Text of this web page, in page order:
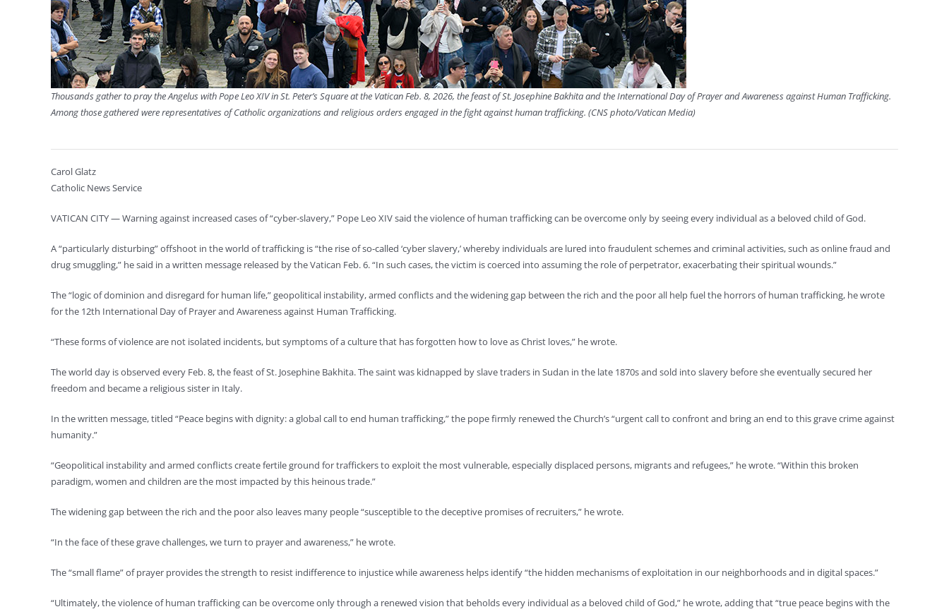
Thousands gather to pray the Angelus with Pope Leo XIV in St. Peter’s Square at the Vatican Feb. 8, 2026, the feast of St. Josephine Bakhita and the International Day of Prayer and Awareness against Human Trafficking.
Among those gathered were representatives of Catholic organizations and religious orders engaged in the fight against human trafficking. (CNS photo/Vatican Media)
Carol Glatz
Catholic News Service
VATICAN CITY — Warning against increased cases of “cyber-slavery,” Pope Leo XIV said the violence of human trafficking can be overcome only by seeing every individual as a beloved child of God.
A “particularly disturbing” offshoot in the world of trafficking is “the rise of so-called ‘cyber slavery,’ whereby individuals are lured into fraudulent schemes and criminal activities, such as online fraud and
drug smuggling,” he said in a written message released by the Vatican Feb. 6. “In such cases, the victim is coerced into assuming the role of perpetrator, exacerbating their spiritual wounds.”
The “logic of dominion and disregard for human life,” geopolitical instability, armed conflicts and the widening gap between the rich and the poor all help fuel the horrors of human trafficking, he wrote
for the 12th International Day of Prayer and Awareness against Human Trafficking.
“These forms of violence are not isolated incidents, but symptoms of a culture that has forgotten how to love as Christ loves,” he wrote.
The world day is observed every Feb. 8, the feast of St. Josephine Bakhita. The saint was kidnapped by slave traders in Sudan in the late 1870s and sold into slavery before she eventually secured her
freedom and became a religious sister in Italy.
In the written message, titled “Peace begins with dignity: a global call to end human trafficking,” the pope firmly renewed the Church’s “urgent call to confront and bring an end to this grave crime against
humanity.”
“Geopolitical instability and armed conflicts create fertile ground for traffickers to exploit the most vulnerable, especially displaced persons, migrants and refugees,” he wrote. “Within this broken
paradigm, women and children are the most impacted by this heinous trade.”
The widening gap between the rich and the poor also leaves many people “susceptible to the deceptive promises of recruiters,” he wrote.
“In the face of these grave challenges, we turn to prayer and awareness,” he wrote.
The “small flame” of prayer provides the strength to resist indifference to injustice while awareness helps identify “the hidden mechanisms of exploitation in our neighborhoods and in digital spaces.”
“Ultimately, the violence of human trafficking can be overcome only through a renewed vision that beholds every individual as a beloved child of God,” he wrote, adding that “true peace begins with the